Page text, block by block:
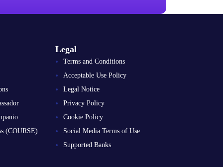
(COURSE)
Legal
Terms and Conditions
Acceptable Use Policy
Legal Notice
Privacy Policy
Cookie Policy
Social Media Terms of Use
Supported Banks